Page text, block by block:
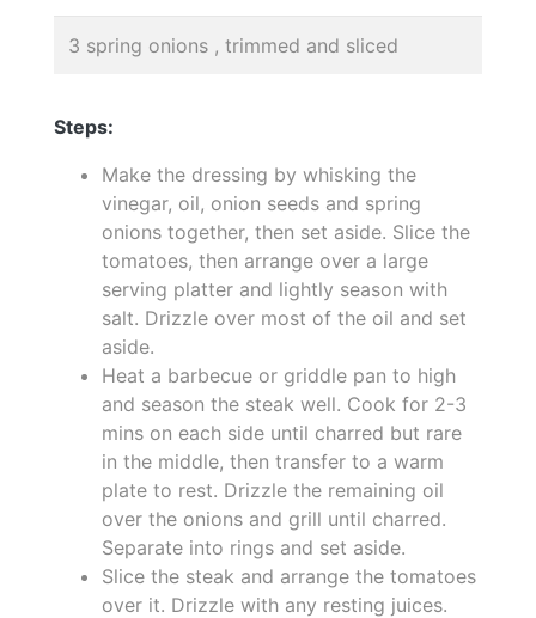
3 spring onions , trimmed and sliced
Steps:
Make the dressing by whisking the
vinegar, oil, onion seeds and spring
onions together, then set aside. Slice the
tomatoes, then arrange over a large
serving platter and lightly season with
salt. Drizzle over most of the oil and set
aside.
Heat a barbecue or griddle pan to high
and season the steak well. Cook for 2-3
mins on each side until charred but rare
in the middle, then transfer to a warm
plate to rest. Drizzle the remaining oil
over the onions and grill until charred.
Separate into rings and set aside.
Slice the steak and arrange the tomatoes
over it. Drizzle with any resting juices.